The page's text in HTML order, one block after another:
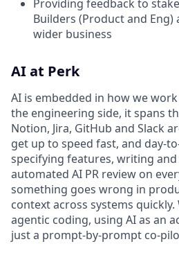
Providing feedback to
Builders (Product and
wider business
AI at Perk
AI is embedded in how we
the engineering side, it spans
Notion, Jira, GitHub and Slack
get up to speed fast, and day-
specifying features, writing
automated AI PR review on
something goes wrong in
context across systems quickly.
agentic coding, using AI as an
just a prompt-by-prompt co-